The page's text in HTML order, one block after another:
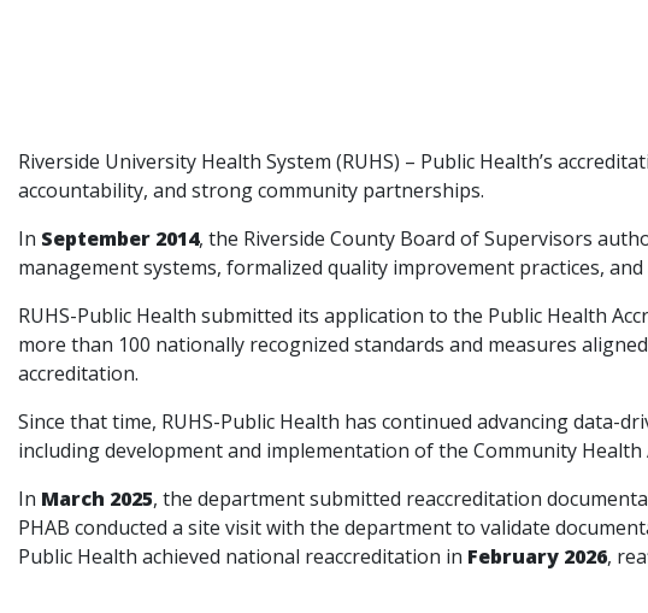
Riverside University Health System (RUHS) – Public Health’s
accountability, and strong community partnerships.
In September 2014, the Riverside County Board of Supervisors
management systems, formalized quality improvement practices,
RUHS-Public Health submitted its application to the Public Health
more than 100 nationally recognized standards and measures
accreditation.
Since that time, RUHS-Public Health has continued advancing
including development and implementation of the Community Health
In March 2025, the department submitted reaccreditation
PHAB conducted a site visit with the department to validate
Public Health achieved national reaccreditation in February 2026,